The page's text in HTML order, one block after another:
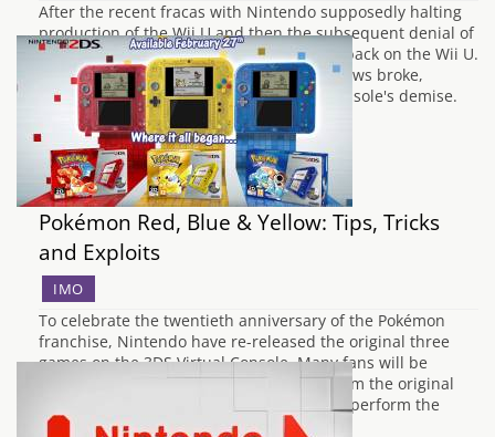
After the recent fracas with Nintendo supposedly halting
production of the Wii U and then the subsequent denial of
said claims, it's put a lot of people's eyes back on the Wii U.
Many weren't surprised when the false news broke,
touting that slow sales had lead to the console's demise.
However,…
Pokémon Red, Blue & Yellow: Tips, Tricks
and Exploits
IMO
To celebrate the twentieth anniversary of the Pokémon
franchise, Nintendo have re-released the original three
games on the 3DS Virtual Console. Many fans will be
pleased to learn that all of the glitches from the original
releases remain intact, so it is possible to perform the
various tricks and glitches…